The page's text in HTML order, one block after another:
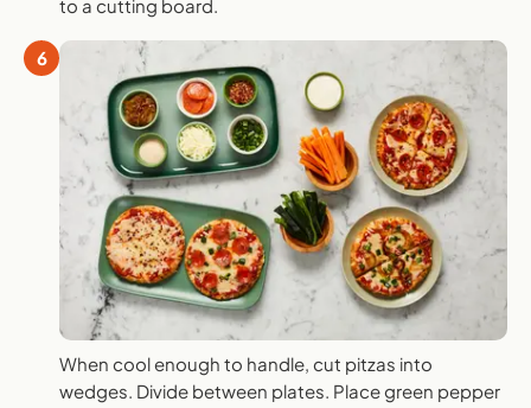
to a cutting board.
6
When cool enough to handle, cut pitzas into
wedges. Divide between plates. Place green pepper